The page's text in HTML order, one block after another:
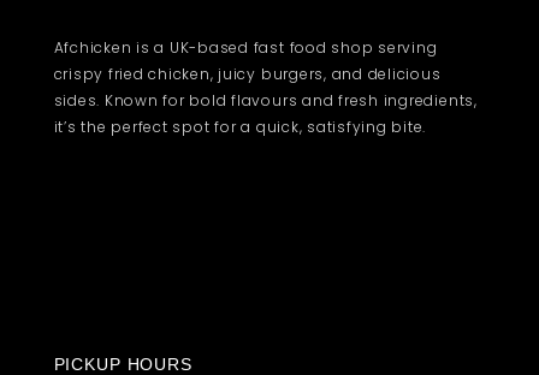
Afchicken is a UK-based fast food shop serving
crispy fried chicken, juicy burgers, and delicious
sides. Known for bold flavours and fresh ingredients,
it’s the perfect spot for a quick, satisfying bite.
PICKUP HOURS